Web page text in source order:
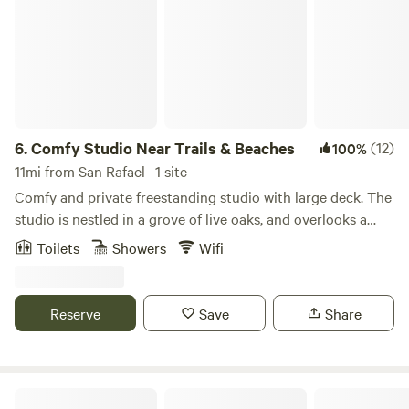
6.Comfy Studio Near Trails & Beaches 100%(12)
11mi from San Rafael · 1 site
Comfy and private freestanding studio with large deck. The
studio is nestled in a grove of live oaks, and overlooks a
quaint market flower garden. This is a bed and breakfast,
private, covered deck provides safe storage for guest bikes
and sporting equipment. Local trail maps provided for your
Toilets Showers Wifi
Reserve Save Share